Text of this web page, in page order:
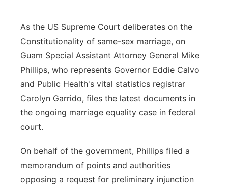
As the US Supreme Court deliberates on the
Constitutionality of same-sex marriage, on
Guam Special Assistant Attorney General Mike
Phillips, who represents Governor Eddie Calvo
and Public Health's vital statistics registrar
Carolyn Garrido, files the latest documents in
the ongoing marriage equality case in federal
court.
On behalf of the government, Phillips filed a
memorandum of points and authorities
opposing a request for preliminary injunction